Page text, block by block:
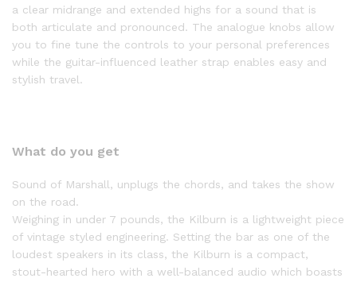
a clear midrange and extended highs for a sound that is
both articulate and pronounced. The analogue knobs allow
you to fine tune the controls to your personal preferences
while the guitar-influenced leather strap enables easy and
stylish travel.
What do you get
Sound of Marshall, unplugs the chords, and takes the show
on the road.
Weighing in under 7 pounds, the Kilburn is a lightweight piece
of vintage styled engineering. Setting the bar as one of the
loudest speakers in its class, the Kilburn is a compact,
stout-hearted hero with a well-balanced audio which boasts